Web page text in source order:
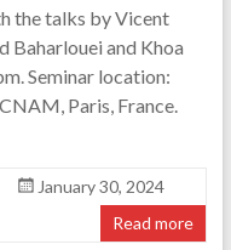
the talks by Vicent
Baharlouei and Khoa
Seminar location:
Paris, France.
January 30, 2024
Read more